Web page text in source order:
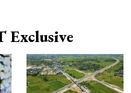
Exclusive